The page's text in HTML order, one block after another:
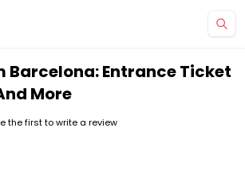
Barcelona: Entrance Ticket
More
the first to write a review